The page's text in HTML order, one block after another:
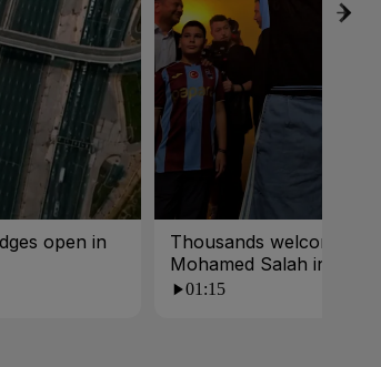
open in
Thousands welcome
Mohamed Salah in
01:15